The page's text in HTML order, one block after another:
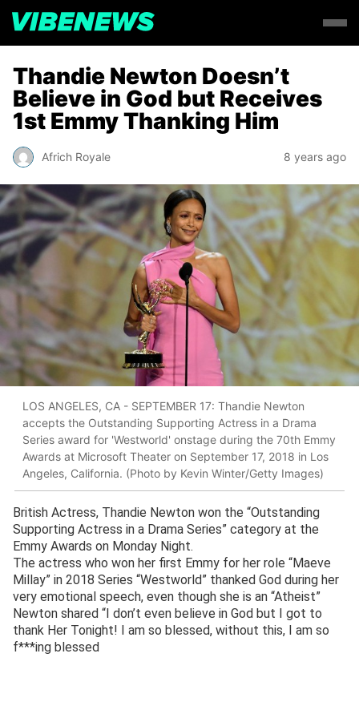
Thandie Newton Doesn’t
Believe in God but Receives
1st Emmy Thanking Him
Africh Royale 8 years ago
LOS ANGELES, CA - SEPTEMBER 17: Thandie Newton
accepts the Outstanding Supporting Actress in a Drama
Series award for 'Westworld' onstage during the 70th Emmy
Awards at Microsoft Theater on September 17, 2018 in Los
Angeles, California. (Photo by Kevin Winter/Getty Images)
British Actress, Thandie Newton won the “Outstanding
Supporting Actress in a Drama Series” category at the
Emmy Awards on Monday Night.
The actress who won her first Emmy for her role “Maeve
Millay” in 2018 Series “Westworld” thanked God during her
very emotional speech, even though she is an “Atheist”
Newton shared “I don’t even believe in God but I got to
thank Her Tonight! I am so blessed, without this, I am so
f***ing blessed